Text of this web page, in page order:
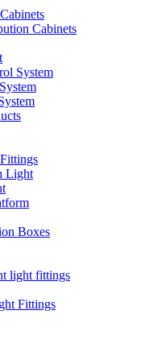
Cabinets
System
Light
Boxes
light fittings
Fittings